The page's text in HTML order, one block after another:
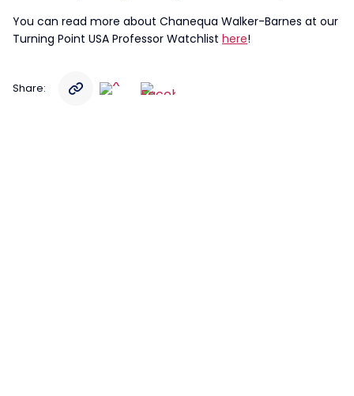
You can read more about Chanequa Walker-Barnes at our
Turning Point USA Professor Watchlist here!
Share: